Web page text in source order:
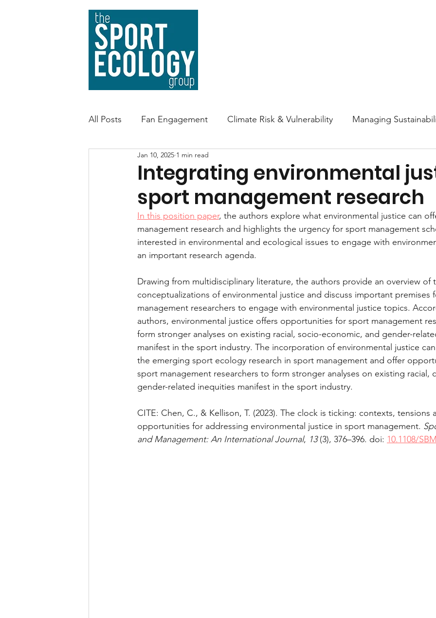
All Posts Fan Engagement Climate Risk & Vulnerability Managing
Sport Facility Sustainability
Environmental Impact Attitudes and Behaviors Nature & Biodiversity
Health and performance
Integrating environmental
sport management research
Jan 10, 2025 1 min read
In this position paper, the authors explore what environmental justice can
management research and highlights the urgency for sport management
interested in environmental and ecological issues to engage with
an important research agenda.
Drawing from multidisciplinary literature, the authors provide an overview of
conceptualizations of environmental justice and discuss important premises
management researchers to engage with environmental justice topics.
authors, environmental justice offers opportunities for sport management
form stronger analyses on existing racial, socio-economic, and gender-
manifest in the sport industry. The incorporation of environmental justice
the emerging sport ecology research in sport management and offer
sport management researchers to form stronger analyses on existing racial,
gender-related inequities manifest in the sport industry.
CITE: Chen, C., & Kellison, T. (2023). The clock is ticking: contexts, tensions
opportunities for addressing environmental justice in sport management.
and Management: An International Journal, 13 (3), 376–396. doi: 10.1108/